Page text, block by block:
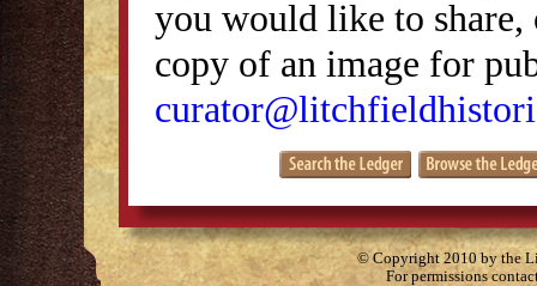
you would like to
copy of an image for
© Copyright 2010 by the
For permissions